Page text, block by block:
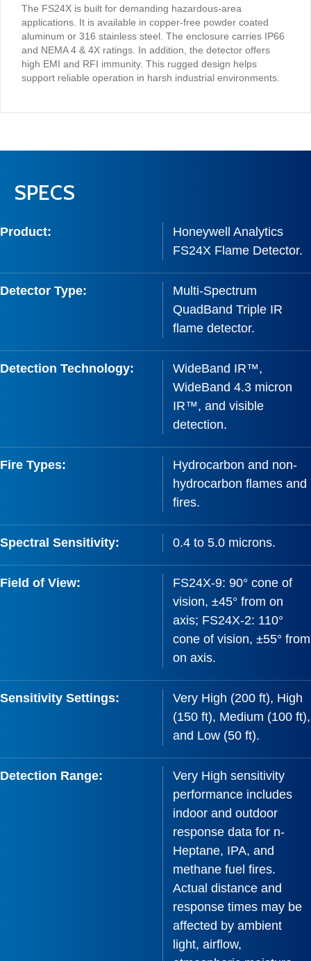
The FS24X is built for demanding hazardous-area
applications. It is available in copper-free powder coated
aluminum or 316 stainless steel. The enclosure carries IP66
and NEMA 4 & 4X ratings. In addition, the detector offers
high EMI and RFI immunity. This rugged design helps
support reliable operation in harsh industrial environments.
SPECS
Product:
Honeywell Analytics
FS24X Flame Detector.
Detector Type:
Multi-Spectrum
QuadBand Triple IR
flame detector.
Detection Technology:
WideBand IR™,
WideBand 4.3 micron
IR™, and visible
detection.
Fire Types:
Hydrocarbon and non-
hydrocarbon flames and
fires.
Spectral Sensitivity: 0.4 to 5.0 microns.
Field of View:
FS24X-9: 90° cone of
vision, ±45° from on
axis; FS24X-2: 110°
cone of vision, ±55° from
on axis.
Sensitivity Settings:
Very High (200 ft), High
(150 ft), Medium (100 ft),
and Low (50 ft).
Detection Range:
Very High sensitivity
performance includes
indoor and outdoor
response data for n-
Heptane, IPA, and
methane fuel fires.
Actual distance and
response times may be
affected by ambient
light, airflow,